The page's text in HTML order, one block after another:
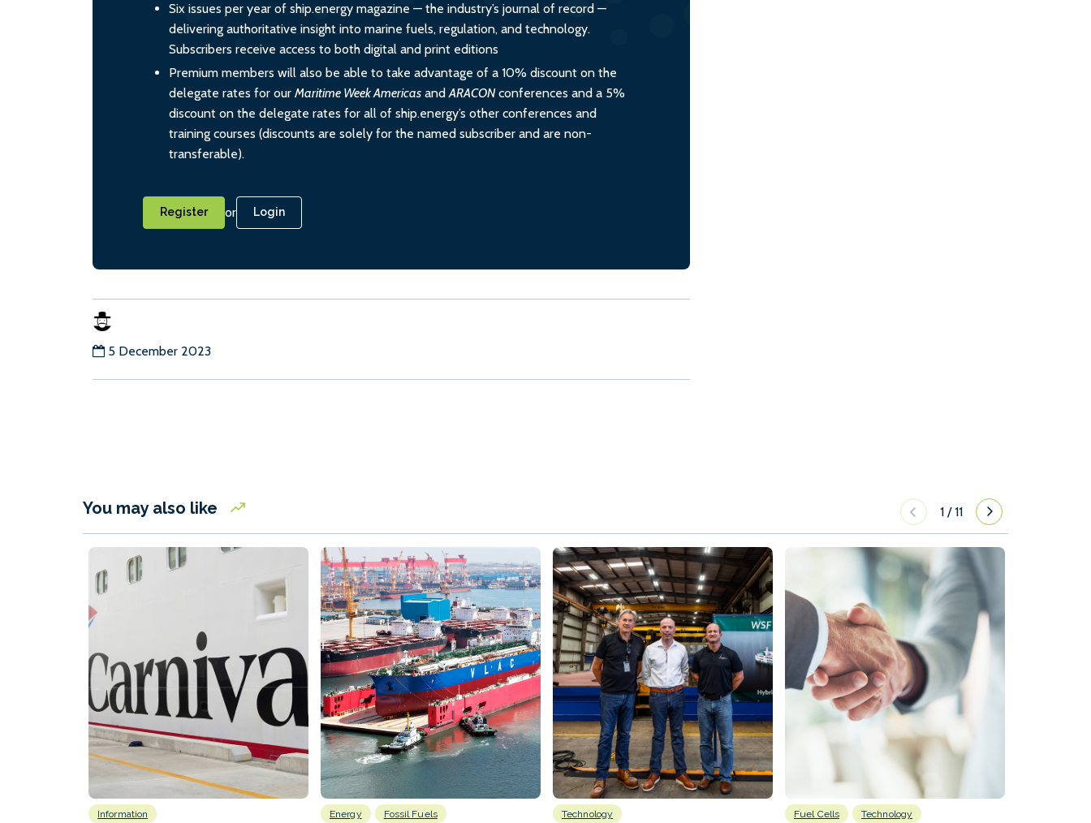
Six issues per year of ship.energy magazine — the industry’s journal of record —
delivering authoritative insight into marine fuels, regulation, and technology.
Subscribers receive access to both digital and print editions
Premium members will also be able to take advantage of a 10% discount on the
delegate rates for our Maritime Week Americas andARACONconferences and a 5%
discount on the delegate rates for all of ship.energy’s other conferences and
training courses (discounts are solely for the named subscriber and are non-
transferable).
Register or Login
5 December 2023
You may also like 1 /11
Information Energy Fossil Fuels Technology Fuel Cells Technology